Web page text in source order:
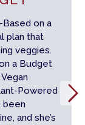
on a
plan that
veggies.
a Budget
Powered
been
and she’s